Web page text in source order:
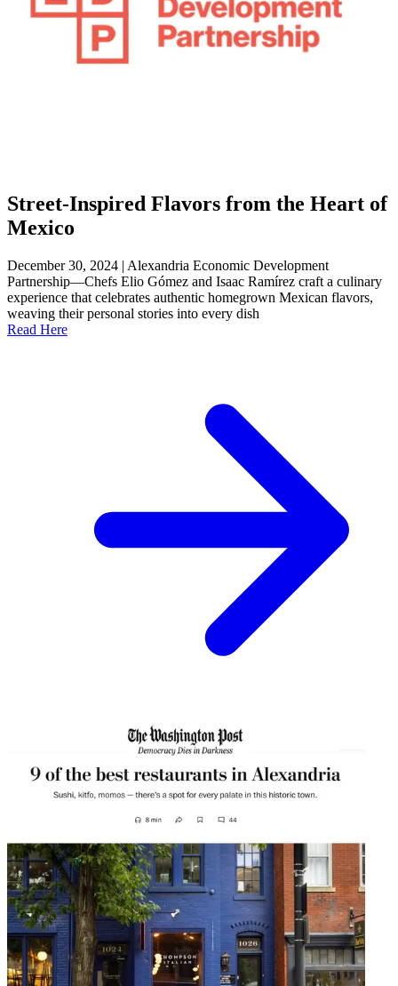
Street-Inspired Flavors from the Heart of
Mexico
December 30, 2024 | Alexandria Economic Development
Partnership—Chefs Elio Gómez and Isaac Ramírez craft a culinary
experience that celebrates authentic homegrown Mexican flavors,
weaving their personal stories into every dish
Read Here